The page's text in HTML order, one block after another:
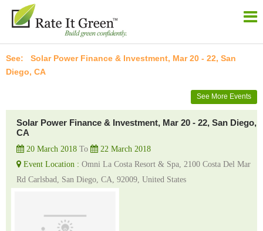
Solar Power Finance & Investment, Mar 20 - 22, San
Diego, CA
See More Events
Solar Power Finance & Investment, Mar 20 - 22, San Diego,
CA
20 March 2018 To
22 March 2018
Event Location : Omni La Costa Resort & Spa, 2100 Costa Del Mar
Rd Carlsbad, San Diego, CA, 92009, United States